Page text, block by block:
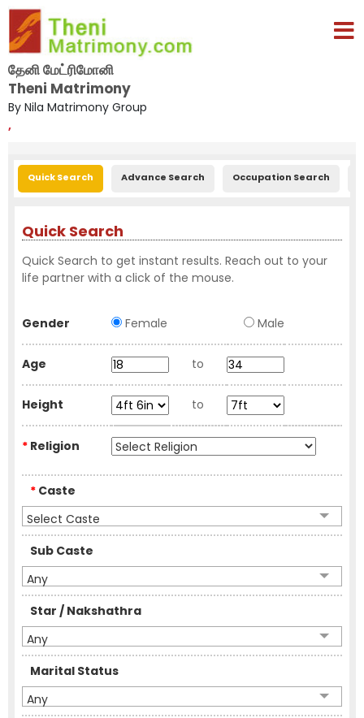
தேனி மேட்ரிமோனி
Theni Matrimony
By Nila Matrimony Group
,
Quick Search Advance Search Occupation Search
Quick Search
Quick Search to get instant results. Reach out to your
life partner with a click of the mouse.
Gender Female Male
Age to
Height to
* Religion
* Caste
Select Caste
Sub Caste
Any
Star / Nakshathra
Any
Marital Status
Any